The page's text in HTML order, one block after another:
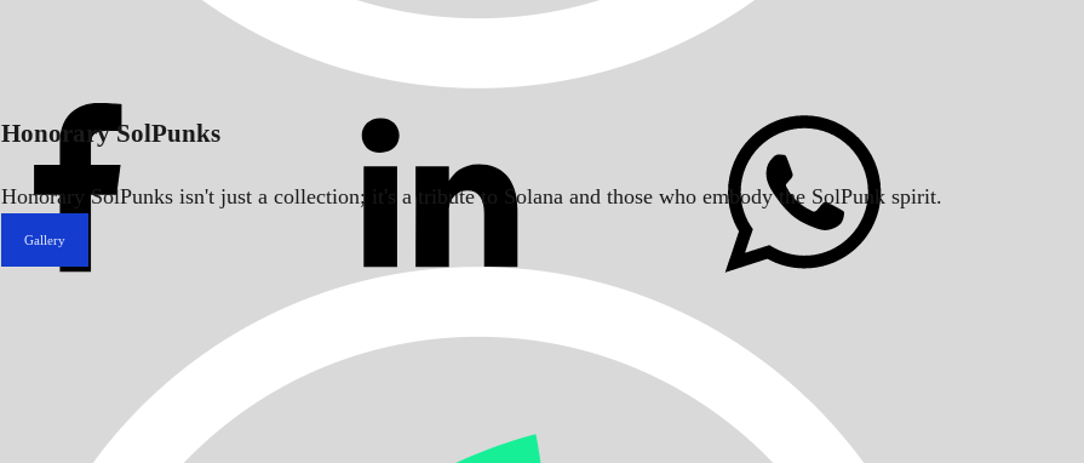
Honorary SolPunks
Honorary SolPunks isn't just a collection; it's a tribute to Solana and those who embody the SolPunk spirit.
Gallery